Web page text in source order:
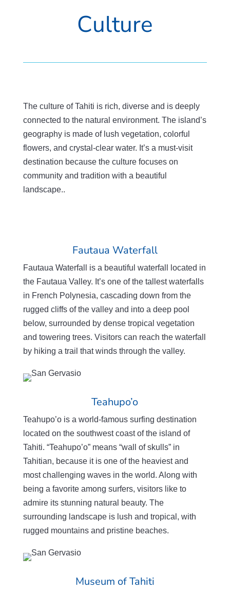
Culture
The culture of Tahiti is rich, diverse and is deeply
connected to the natural environment. The island’s
geography is made of lush vegetation, colorful
flowers, and crystal-clear water. It’s a must-visit
destination because the culture focuses on
community and tradition with a beautiful
landscape..
Fautaua Waterfall
Fautaua Waterfall is a beautiful waterfall located in
the Fautaua Valley. It’s one of the tallest waterfalls
in French Polynesia, cascading down from the
rugged cliffs of the valley and into a deep pool
below, surrounded by dense tropical vegetation
and towering trees. Visitors can reach the waterfall
by hiking a trail that winds through the valley.
Teahupo’o
Teahupo’ois a world-famous surfing destination
located on the southwest coast of the island of
Tahiti. “Teahupo’o” means “wall of skulls” in
Tahitian, becauseit is one of the heaviest and
most challenging waves in the world. Along with
being a favorite among surfers, visitors like to
admire its stunning natural beauty. The
surrounding landscape is lush and tropical, with
rugged mountains and pristine beaches.
Museum of Tahiti